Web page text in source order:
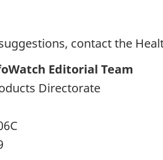
contact the
Editorial Team
Directorate